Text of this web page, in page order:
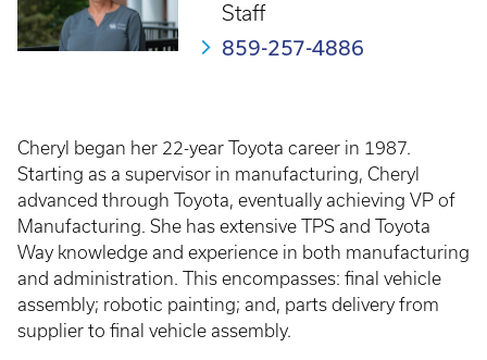
Staff
859-257-4886
Cheryl began her 22-year Toyota career in 1987.
Starting as a supervisor in manufacturing, Cheryl
advanced through Toyota, eventually achieving VP of
Manufacturing. She has extensive TPS and Toyota
Way knowledge and experience in both manufacturing
and administration. This encompasses: final vehicle
assembly; robotic painting; and, parts delivery from
supplier to final vehicle assembly.